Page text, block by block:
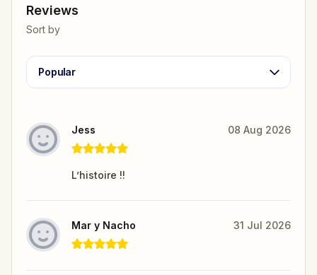
Reviews
Sort by
Popular
Jess 08 Aug 2026
L’histoire !!
Mar y Nacho 31 Jul 2026